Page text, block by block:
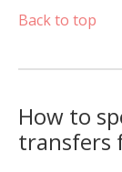
Back to top
How to
transfers